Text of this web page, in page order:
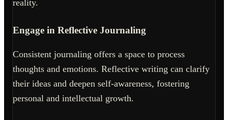
reality.
Engage in Reflective Journaling
Consistent journaling offers a space to process
thoughts and emotions. Reflective writing can clarify
their ideas and deepen self-awareness, fostering
personal and intellectual growth.